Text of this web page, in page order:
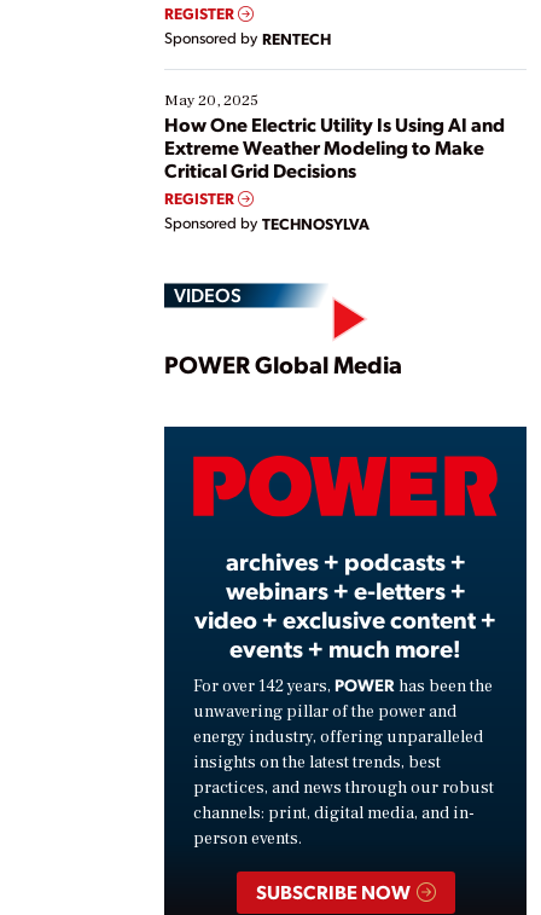
REGISTER
Sponsored by RENTECH
May 20, 2025
How One Electric Utility Is Using AI and
Extreme Weather Modeling to Make
Critical Grid Decisions
REGISTER
Sponsored by TECHNOSYLVA
VIDEOS
Play
POWER Global Media
archives + podcasts +
webinars + e-letters +
video + exclusive content +
events + much more!
For over 142 years, POWER has been the
unwavering pillar of the power and
energy industry, offering unparalleled
insights on the latest trends, best
practices, and news through our robust
channels: print, digital media, and in-
person events.
SUBSCRIBE NOW